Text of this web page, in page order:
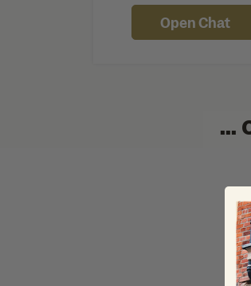
Open Chat
...